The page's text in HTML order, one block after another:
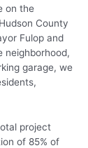
on the
County
Fulop and
neighborhood,
garage, we
project
of 85% of